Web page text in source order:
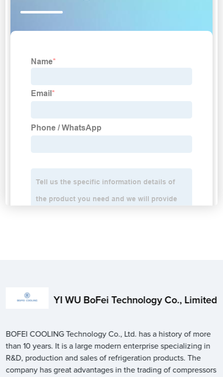
YI WU BoFei Technology Co., Limited
BOFEI COOLING Technology Co., Ltd. has a history of more
than 10 years. It is a large modern enterprise specializing in
R&D, production and sales of refrigeration products. The
company has great advantages in the trading of compressors